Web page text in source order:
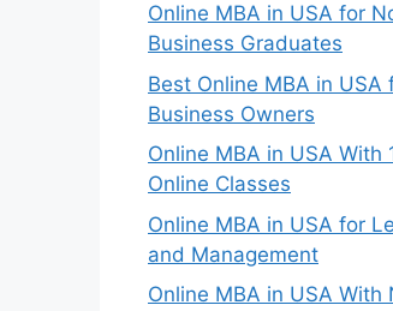
Online MBA in USA for
Business Graduates
Best Online MBA in USA
Business Owners
Online MBA in USA With
Online Classes
Online MBA in USA for
and Management
Online MBA in USA With